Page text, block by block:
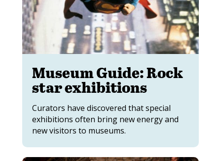
Museum Guide: Rock
star exhibitions
Curators have discovered that special
exhibitions often bring new energy and
new visitors to museums.